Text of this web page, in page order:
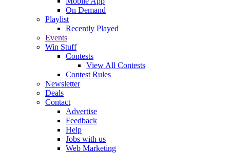
On Demand
Playlist
Recently Played
Events
Win Stuff
Contests
View All Contests
Contest Rules
Newsletter
Deals
Contact
Advertise
Feedback
Help
Jobs with us
Web Marketing